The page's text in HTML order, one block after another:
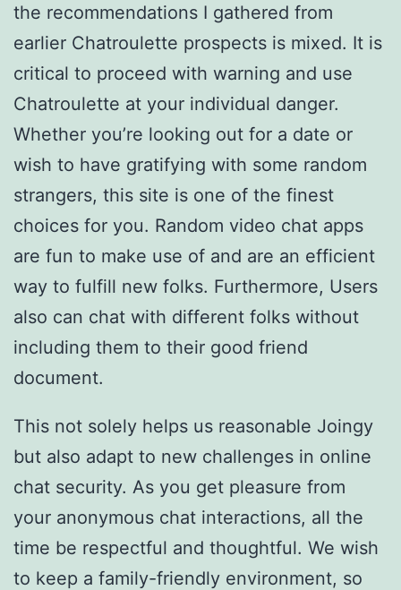
the recommendations I gathered from
earlier Chatroulette prospects is mixed. It is
critical to proceed with warning and use
Chatroulette at your individual danger.
Whether you’re looking out for a date or
wish to have gratifying with some random
strangers, this site is one of the finest
choices for you. Random video chat apps
are fun to make use of and are an efficient
way to fulfill new folks. Furthermore, Users
also can chat with different folks without
including them to their good friend
document.
This not solely helps us reasonable Joingy
but also adapt to new challenges in online
chat security. As you get pleasure from
your anonymous chat interactions, all the
time be respectful and thoughtful. We wish
to keep a family-friendly environment, so